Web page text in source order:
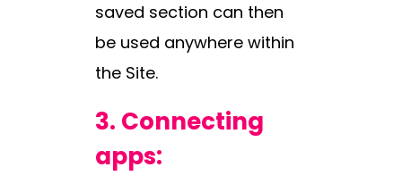
saved section can then
be used anywhere within
the Site.
3. Connecting
apps: